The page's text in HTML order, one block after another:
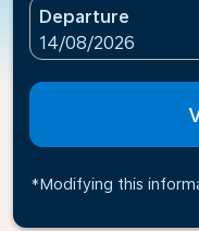
Departure
fc-booking-
14/08/2026
*Modifying this